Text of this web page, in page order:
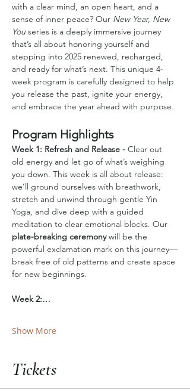
with a clear mind, an open heart, and a
sense of inner peace? Our New Year, New
You series is a deeply immersive journey
that’s all about honoring yourself and
stepping into 2025 renewed, recharged,
and ready for what’s next. This unique 4-
week program is carefully designed to help
you release the past, ignite your energy,
and embrace the year ahead with purpose.
Program Highlights
Week 1: Refresh and Release - Clear out
old energy and let go of what’s weighing
you down. This week is all about release:
we’ll ground ourselves with breathwork,
stretch and unwind through gentle Yin
Yoga, and dive deep with a guided
meditation to clear emotional blocks. Our
plate-breaking ceremony will be the
powerful exclamation mark on this journey—
break free of old patterns and create space
for new beginnings.
Week 2:…
Show More
Tickets